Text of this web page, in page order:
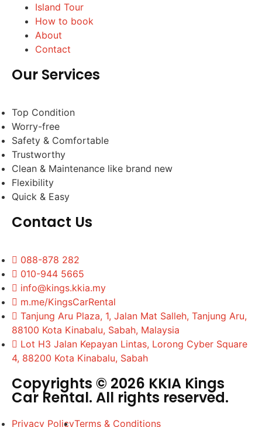
Island Tour
How to book
About
Contact
Our Services
Top Condition
Worry-free
Safety & Comfortable
Trustworthy
Clean & Maintenance like brand new
Flexibility
Quick & Easy
Contact Us
088-878 282
010-944 5665
info@kings.kkia.my
m.me/KingsCarRental
Tanjung Aru Plaza, 1, Jalan Mat Salleh, Tanjung Aru,
88100 Kota Kinabalu, Sabah, Malaysia
Lot H3 Jalan Kepayan Lintas, Lorong Cyber Square
4, 88200 Kota Kinabalu, Sabah
Copyrights © 2026 KKIA Kings
Car Rental. All rights reserved.
Privacy PolicyTerms & Conditions